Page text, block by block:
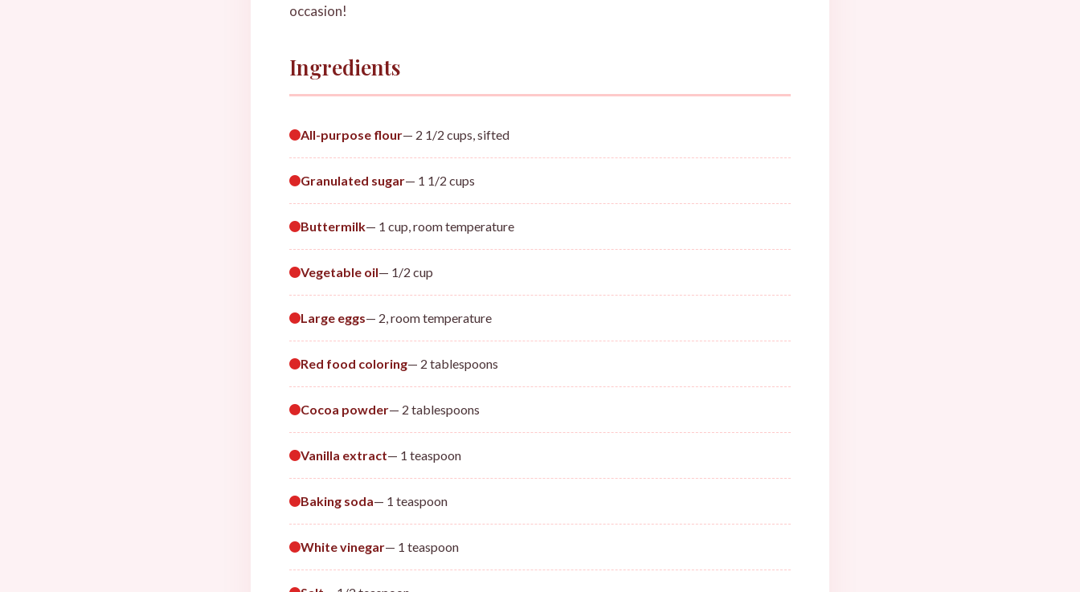
occasion!
Ingredients
All-purpose flour— 2 1/2 cups, sifted
Granulated sugar— 1 1/2 cups
Buttermilk— 1 cup, room temperature
Vegetable oil— 1/2 cup
Large eggs— 2, room temperature
Red food coloring— 2 tablespoons
Cocoa powder— 2 tablespoons
Vanilla extract— 1 teaspoon
Baking soda— 1 teaspoon
White vinegar— 1 teaspoon